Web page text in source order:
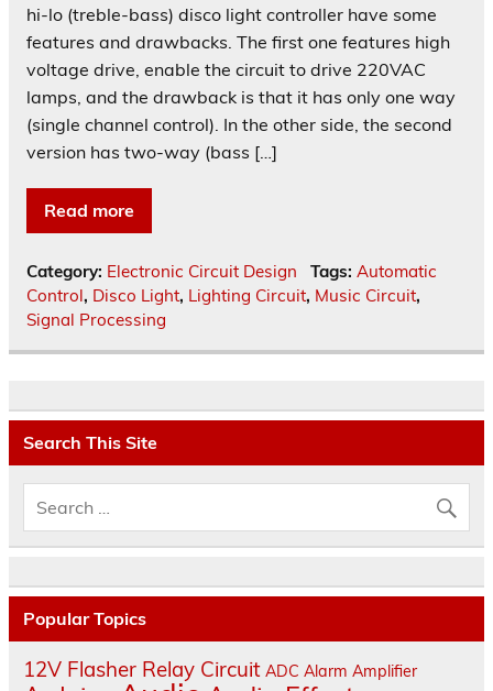
hi-lo (treble-bass) disco light controller have some
features and drawbacks. The first one features high
voltage drive, enable the circuit to drive 220VAC
lamps, and the drawback is that it has only one way
(single channel control). In the other side, the second
version has two-way (bass […]
Read more
Category: Electronic Circuit Design Tags: Automatic
Control, Disco Light, Lighting Circuit, Music Circuit,
Signal Processing
Search This Site
Popular Topics
12V Flasher Relay Circuit ADC Alarm Amplifier